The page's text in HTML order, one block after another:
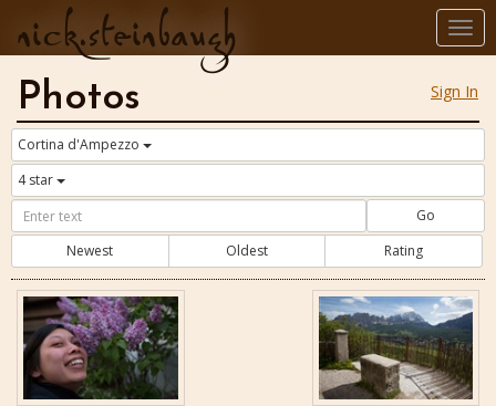
nick.steinbaugh
Sign In
Photos
Cortina d'Ampezzo
4 star
Go
Newest
Oldest Rating